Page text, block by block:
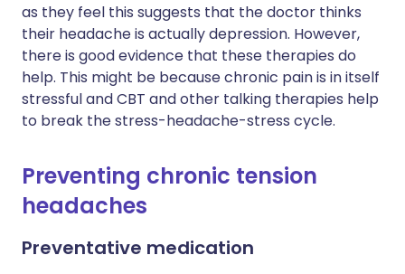
as they feel this suggests that the doctor thinks
their headache is actually depression. However,
there is good evidence that these therapies do
help. This might be because chronic pain is in itself
stressful and CBT and other talking therapies help
to break the stress-headache-stress cycle.
Preventing chronic tension
headaches
Preventative medication